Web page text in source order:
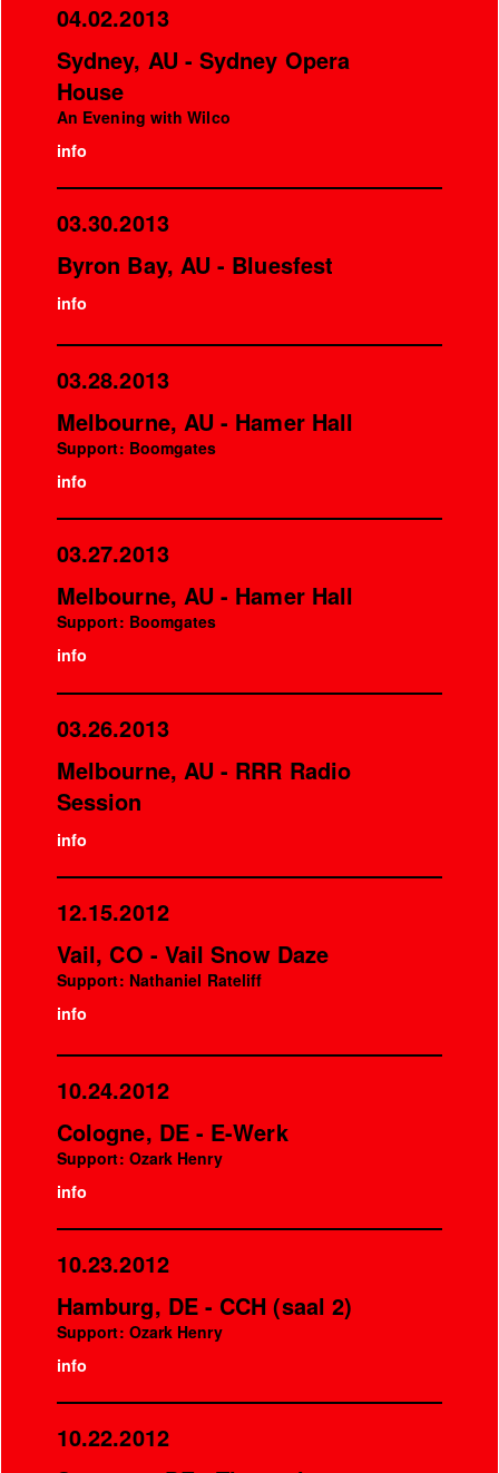
04.02.2013
Sydney, AU - Sydney Opera
House
An Evening with Wilco
info
03.30.2013
Byron Bay, AU - Bluesfest
info
03.28.2013
Melbourne, AU - Hamer Hall
Support: Boomgates
info
03.27.2013
Melbourne, AU - Hamer Hall
Support: Boomgates
info
03.26.2013
Melbourne, AU - RRR Radio
Session
info
12.15.2012
Vail, CO - Vail Snow Daze
Support: Nathaniel Rateliff
info
10.24.2012
Cologne, DE - E-Werk
Support: Ozark Henry
info
10.23.2012
Hamburg, DE - CCH (saal 2)
Support: Ozark Henry
info
10.22.2012